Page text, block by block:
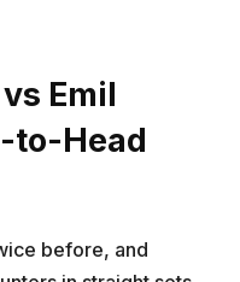
Emil
to-Head
before, and